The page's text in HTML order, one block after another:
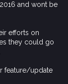
and wont be
efforts on
they could go
feature/update